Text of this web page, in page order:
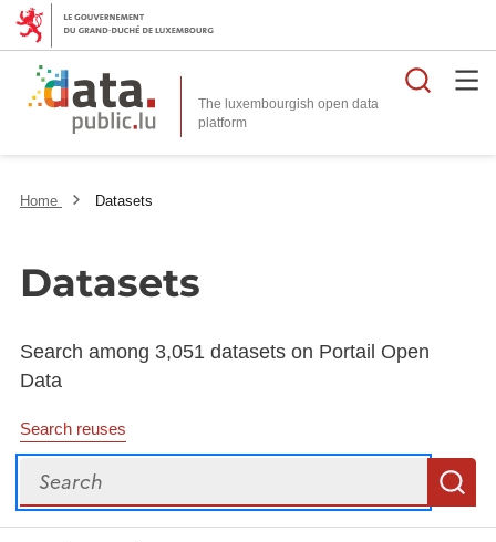
The luxembourgish open data
platform
Home Datasets
Datasets
Search among 3,051 datasets on Portail Open
Data
Search reuses
Search